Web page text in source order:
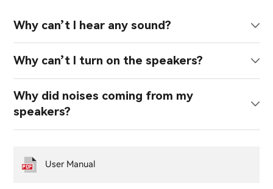
Why can’t I hear any sound?
Why can’t I turn on the speakers?
Why did noises coming from my
speakers?
User Manual